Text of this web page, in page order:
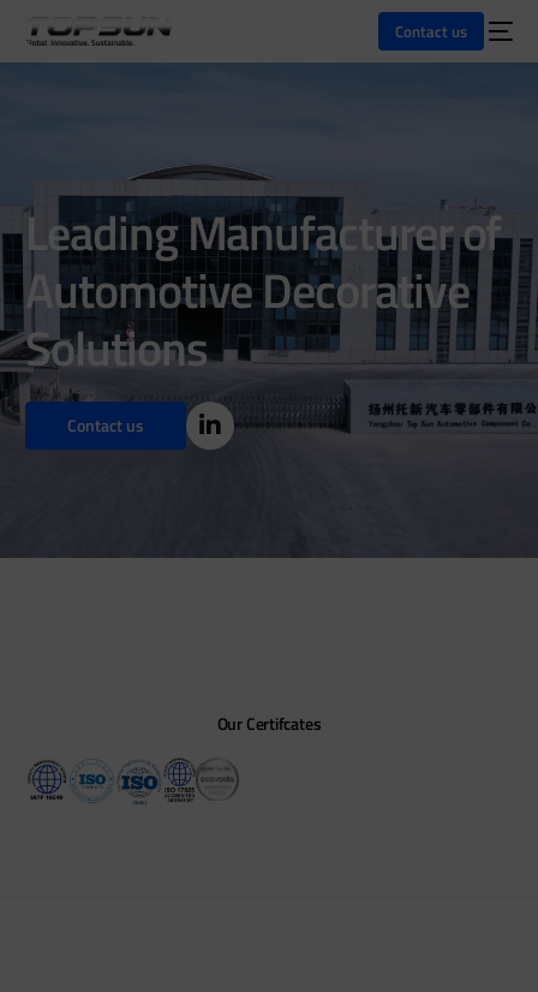
Contact us
Leading Manufacturer of
Automotive Decorative
Solutions
Contact us
Our Certifcates